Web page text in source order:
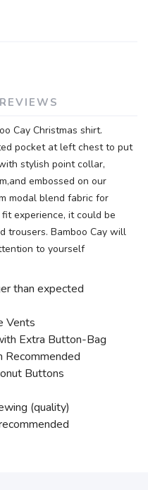
REVIEWS
Cay Christmas shirt.
pocket at left chest to put
stylish point collar,
embossed on our
modal blend fabric for
experience, it could be
trousers. Bamboo Cay will
to yourself
than expected
Vents
Extra Button-Bag
Recommended
Buttons
(quality)